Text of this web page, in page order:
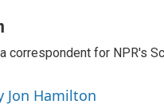
correspondent for NPR's
Jon Hamilton